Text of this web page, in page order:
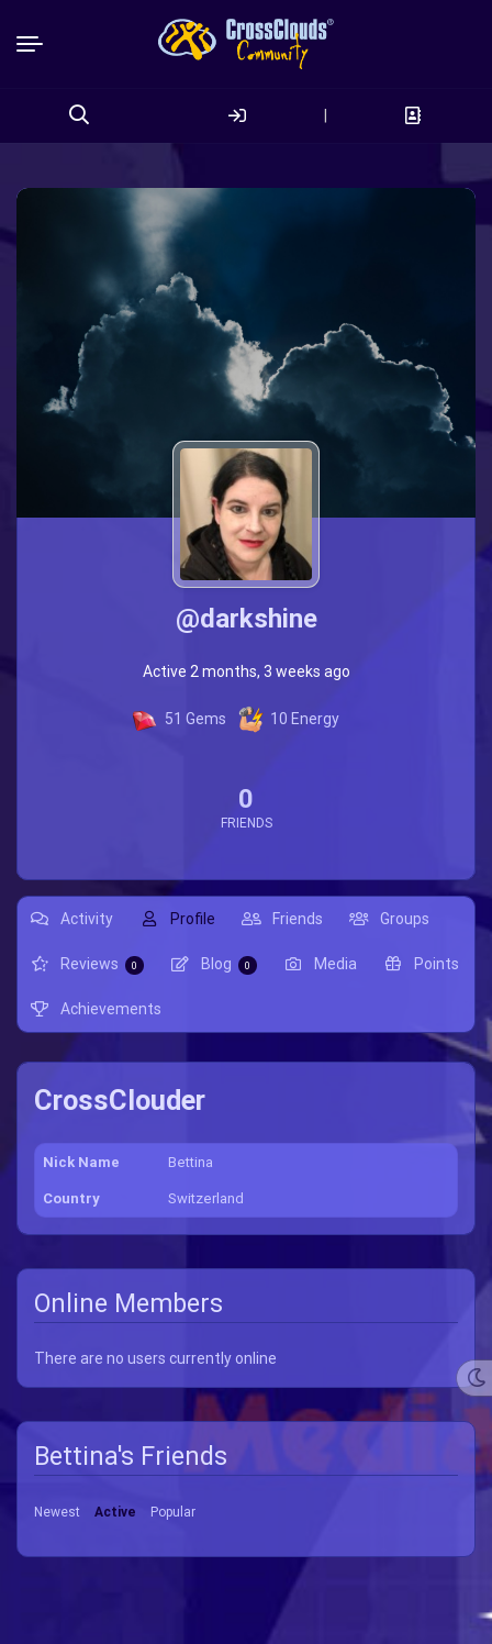
for:
|
@darkshine
51 Gems 10 Energy
Active 2 months, 3 weeks ago
0
FRIENDS
Activity Profile Friends Groups
Reviews 0 Blog 0 Media Points
Achievements
CrossClouder
Nick Name Bettina
Country Switzerland
Online Members
There are no users currently online
Bettina's Friends
Newest Active Popular